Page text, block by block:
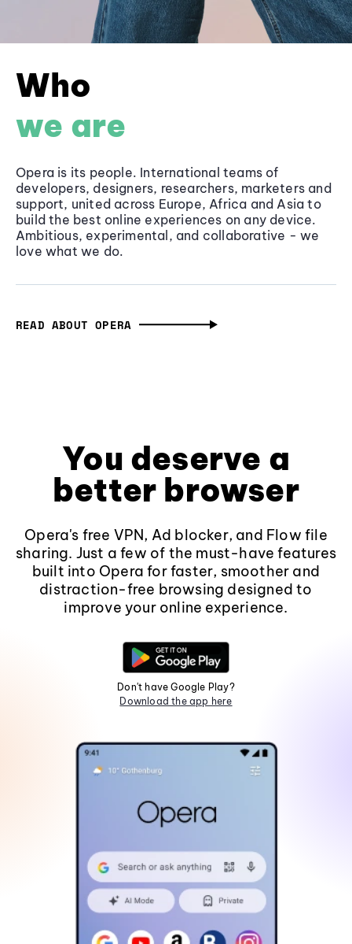
Who
we are
Opera is its people. International teams of
developers, designers, researchers, marketers and
support, united across Europe, Africa and Asia to
build the best online experiences on any device.
Ambitious, experimental, and collaborative - we
love what we do.
READ ABOUT OPERA
You deserve a
better browser
Opera's free VPN, Ad blocker, and Flow file
sharing. Just a few of the must-have features
built into Opera for faster, smoother and
distraction-free browsing designed to
improve your online experience.
Don't have Google Play?
Download the app here